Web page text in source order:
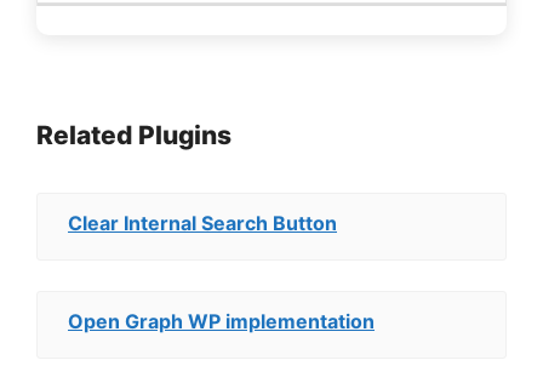
Related Plugins
Clear Internal Search Button
Open Graph WP implementation